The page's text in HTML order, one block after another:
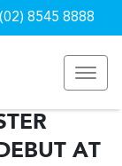
(02) 8545 8888
AT